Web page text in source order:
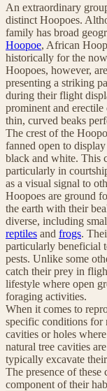
An extraordinary
distinct Hoopoes.
family has broad
Hoopoe, African
historically for the
Hoopoes, however,
presenting a striking
during their flight
prominent and erectile
thin, curved beaks
The crest of the
fanned open to
black and white. This
particularly in
as a visual signal to
Hoopoes are ground
the earth with their
diverse, including
reptiles and frogs.
particularly beneficial
pests. Unlike some
catch their prey in
lifestyle where open
foraging activities.
When it comes to
specific conditions for
cavities or holes
natural tree cavities
typically excavate
The presence of these
component of their